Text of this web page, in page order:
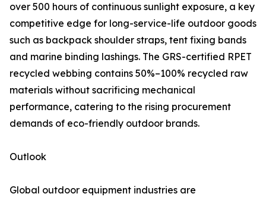
over 500 hours of continuous sunlight exposure, a key
competitive edge for long-service-life outdoor goods
such as backpack shoulder straps, tent fixing bands
and marine binding lashings. The GRS-certified RPET
recycled webbing contains 50%–100% recycled raw
materials without sacrificing mechanical
performance, catering to the rising procurement
demands of eco-friendly outdoor brands.
Outlook
Global outdoor equipment industries are